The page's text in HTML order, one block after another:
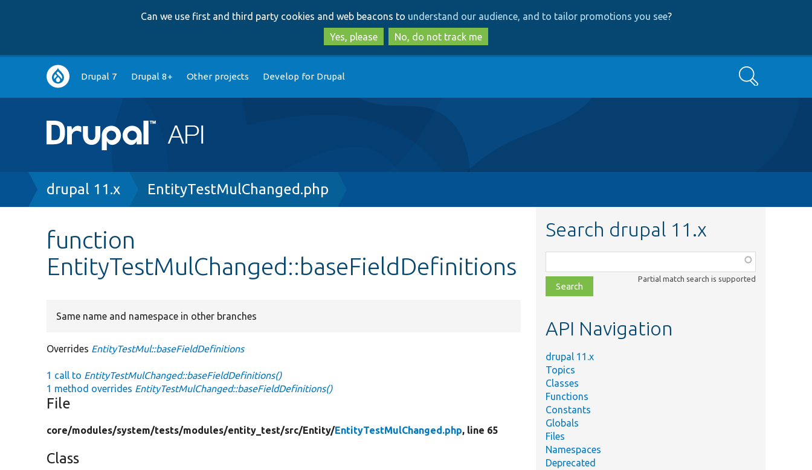
to
main
content
to
search
Can we use first and third party cookies and web beacons to understand our audience, and to tailor promotions you see?
Yes, please
No, do not track me
Main
navigation
Drupal 7 Drupal 8+ Other projects Develop for Drupal Search
Breadcrumb
drupal 11.x EntityTestMulChanged.php
function
EntityTestMulChanged::baseFieldDefinitions
Same name and namespace in other branches
Overrides EntityTestMul::baseFieldDefinitions
1 call to EntityTestMulChanged::baseFieldDefinitions()
1 method overrides EntityTestMulChanged::baseFieldDefinitions()
File
core/modules/system/tests/modules/entity_test/src/Entity/EntityTestMulChanged.php, line 65
Class
Search drupal 11.x
class,
file,
topic,
Partial match search is supported
API Navigation
drupal 11.x
Topics
Classes
Functions
Constants
Globals
Files
Namespaces
Deprecated